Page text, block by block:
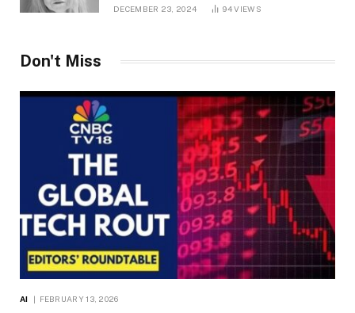
DECEMBER 23, 2024 94VIEWS
Don't Miss
AI FEBRUARY 13, 2026